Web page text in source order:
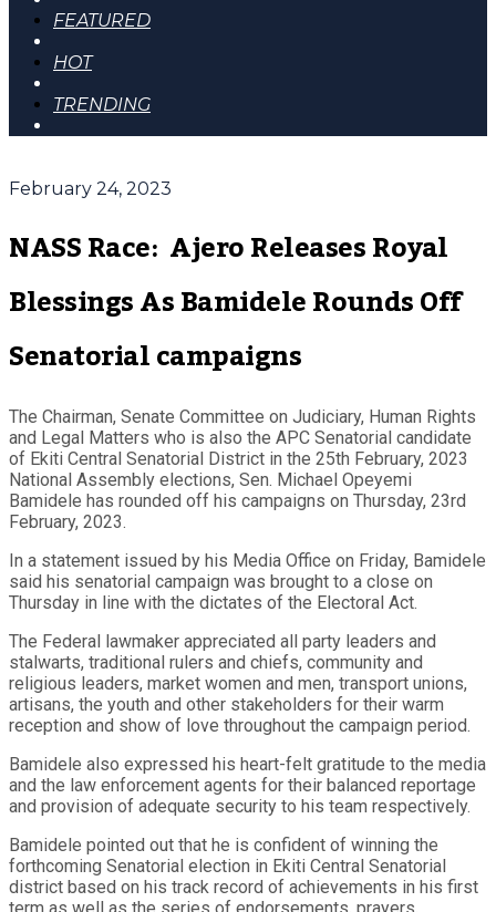
FEATURED
HOT
TRENDING
February 24, 2023
NASS Race: Ajero Releases Royal
Blessings As Bamidele Rounds Off
Senatorial campaigns
The Chairman, Senate Committee on Judiciary, Human Rights
and Legal Matters who is also the APC Senatorial candidate
of Ekiti Central Senatorial District in the 25th February, 2023
National Assembly elections, Sen. Michael Opeyemi
Bamidele has rounded off his campaigns on Thursday, 23rd
February, 2023.
In a statement issued by his Media Office on Friday, Bamidele
said his senatorial campaign was brought to a close on
Thursday in line with the dictates of the Electoral Act.
The Federal lawmaker appreciated all party leaders and
stalwarts, traditional rulers and chiefs, community and
religious leaders, market women and men, transport unions,
artisans, the youth and other stakeholders for their warm
reception and show of love throughout the campaign period.
Bamidele also expressed his heart-felt gratitude to the media
and the law enforcement agents for their balanced reportage
and provision of adequate security to his team respectively.
Bamidele pointed out that he is confident of winning the
forthcoming Senatorial election in Ekiti Central Senatorial
district based on his track record of achievements in his first